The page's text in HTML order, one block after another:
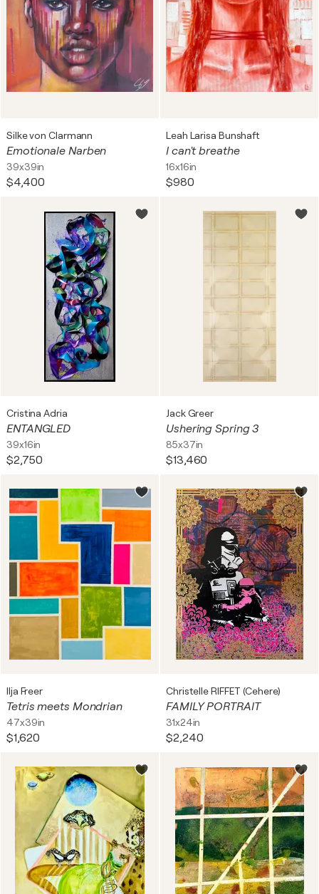
Silke von Clarmann
Emotionale Narben
39x39in
$4,400
Leah Larisa Bunshaft
I can't breathe
16x16in
$980
Cristina Adria
ENTANGLED
39x16in
$2,750
Jack Greer
Ushering Spring 3
85x37in
$13,460
Ilja Freer
Tetris meets Mondrian
47x39in
$1,620
Christelle RIFFET (Cehere)
FAMILY PORTRAIT
31x24in
$2,240